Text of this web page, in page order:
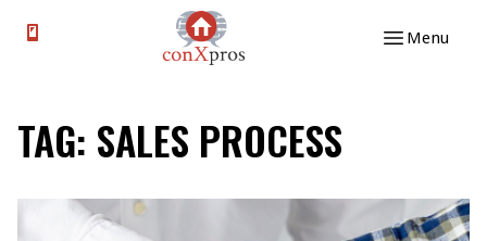
Menu
TAG: SALES PROCESS